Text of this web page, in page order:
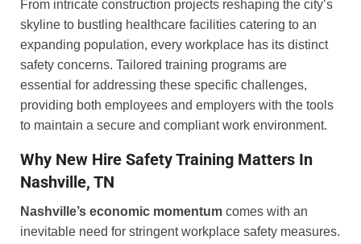
From intricate construction projects reshaping the city’s
skyline to bustling healthcare facilities catering to an
expanding population, every workplace has its distinct
safety concerns. Tailored training programs are
essential for addressing these specific challenges,
providing both employees and employers with the tools
to maintain a secure and compliant work environment.
Why New Hire Safety Training Matters In
Nashville, TN
Nashville’s economic momentum comes with an
inevitable need for stringent workplace safety measures.